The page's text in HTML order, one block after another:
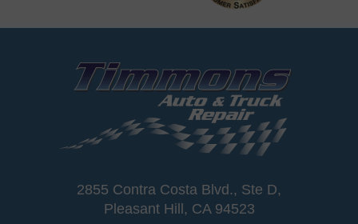
2855 Contra Costa Blvd., Ste D,
Pleasant Hill, CA 94523